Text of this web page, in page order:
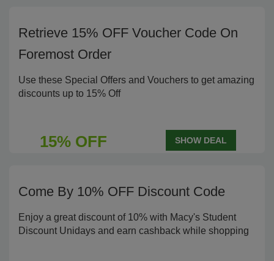
Retrieve 15% OFF Voucher Code On
Foremost Order
Use these Special Offers and Vouchers to get amazing
discounts up to 15% Off
15% OFF SHOW DEAL
Come By 10% OFF Discount Code
Enjoy a great discount of 10% with Macy's Student
Discount Unidays and earn cashback while shopping